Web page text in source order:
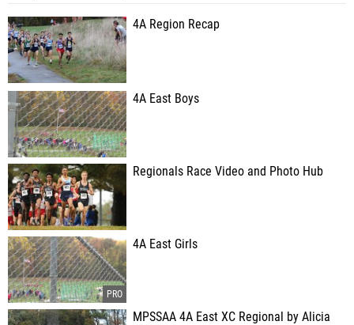
4A Region Recap
4A East Boys
Regionals Race Video and Photo Hub
4A East Girls
MPSSAA 4A East XC Regional by Alicia